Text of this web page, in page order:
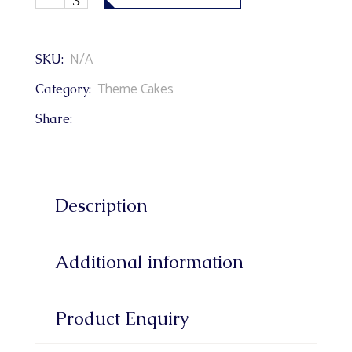
SKU: N/A
Category: Theme Cakes
Share:
Description
Additional information
Product Enquiry